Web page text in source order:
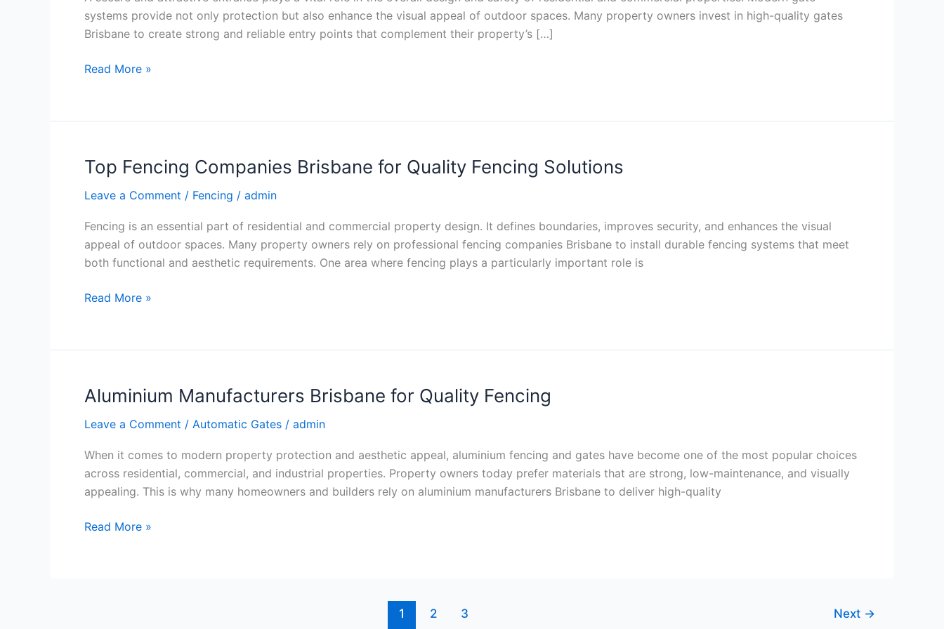
systems provide not only protection but also enhance the visual appeal of outdoor spaces. Many property owners invest in high-quality gates
Brisbane to create strong and reliable entry points that complement their property’s […]
and
Entrances
Read More »
Top Fencing Companies Brisbane for Quality Fencing Solutions
Leave a Comment / Fencing / admin
Fencing is an essential part of residential and commercial property design. It defines boundaries, improves security, and enhances the visual
appeal of outdoor spaces. Many property owners rely on professional fencing companies Brisbane to install durable fencing systems that meet
both functional and aesthetic requirements. One area where fencing plays a particularly important role is
Top
Fencing
Companies
Quality
Solutions
Read More »
Aluminium Manufacturers Brisbane for Quality Fencing
Leave a Comment / Automatic Gates / admin
When it comes to modern property protection and aesthetic appeal, aluminium fencing and gates have become one of the most popular choices
across residential, commercial, and industrial properties. Property owners today prefer materials that are strong, low-maintenance, and visually
appealing. This is why many homeowners and builders rely on aluminium manufacturers Brisbane to deliver high-quality
Aluminium
Brisbane
Read More »
1 2 3 Next →